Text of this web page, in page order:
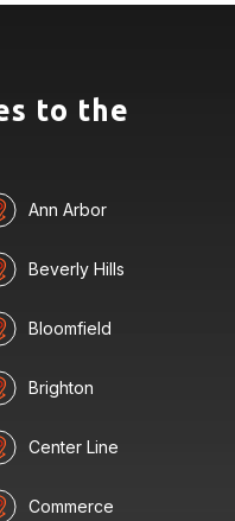
to the
Ann Arbor
Beverly Hills
Bloomfield
Brighton
Center Line
Commerce